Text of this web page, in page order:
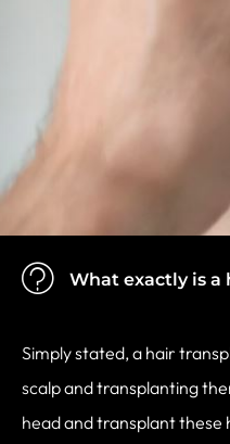
What exactly is a
Simply stated, a hair
scalp and transplanting
head and transplant these